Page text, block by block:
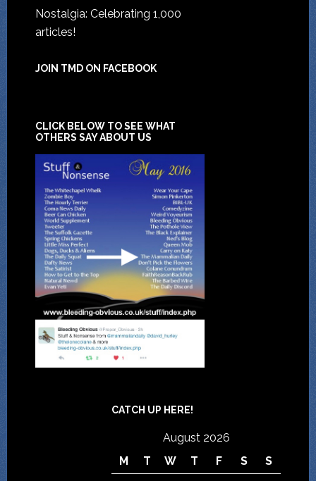
Nostalgia: Celebrating 1,000
articles!
JOIN TMD ON FACEBOOK
CLICK BELOW TO SEE WHAT
OTHERS SAY ABOUT US
CATCH UP HERE!
August 2026
M
T W T F S S